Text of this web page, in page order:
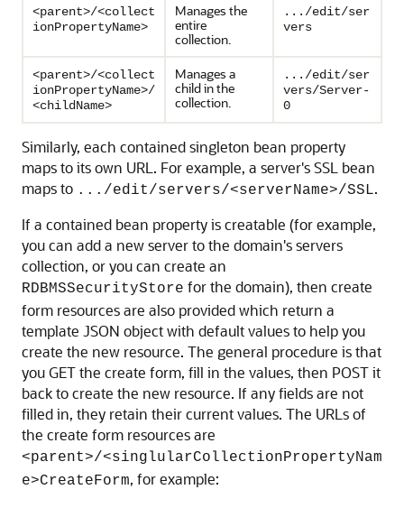
<parent>/<collect
ionPropertyName>
Manages the
entire
collection.
.../edit/ser
vers
<parent>/<collect
ionPropertyName>/
<childName>
Manages a
child in the
collection.
.../edit/ser
vers/Server-
0
Similarly, each contained singleton bean property
maps to its own URL. For example, a server's SSL bean
maps to .../edit/servers/<serverName>/SSL.
If a contained bean property is creatable (for example,
you can add a new server to the domain's servers
collection, or you can create an
RDBMSSecurityStore for the domain), then create
form resources are also provided which return a
template JSON object with default values to help you
create the new resource. The general procedure is that
you GET the create form, fill in the values, then POST it
back to create the new resource. If any fields are not
filled in, they retain their current values. The URLs of
the create form resources are
<parent>/<singlularCollectionPropertyNam
e>CreateForm, for example: